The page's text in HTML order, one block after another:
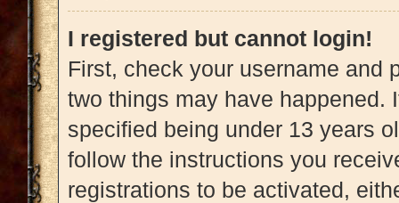
I registered but cannot login!
First, check your username and
two things may have happened.
specified being under 13 years
follow the instructions you
registrations to be activated,